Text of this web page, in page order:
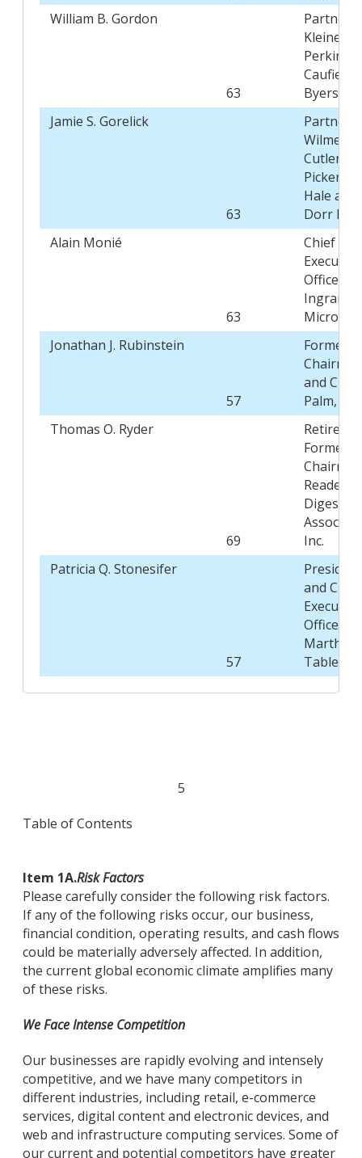
William B. Gordon
63
Partner,
Kleiner
Perkins
Caufield
Byers
Jamie S. Gorelick
63
Partner,
Wilmer
Cutler
Pickering
Hale and
Dorr LLP
Alain Monié
63
Chief
Executive
Officer,
Ingram
Micro Inc.
Jonathan J. Rubinstein
57
Former
Chairman
and CEO,
Palm, Inc.
Thomas O. Ryder
69
Retired,
Former
Reader's
Digest
Inc.
Patricia Q. Stonesifer
57
President
and Chief
Executive
Officer,
Martha's
Table
5
Table of Contents
Item 1A.Risk Factors
Please carefully consider the following risk factors.
If any of the following risks occur, our business,
financial condition, operating results, and cash flows
could be materially adversely affected. In addition,
the current global economic climate amplifies many
of these risks.
We Face Intense Competition
Our businesses are rapidly evolving and intensely
competitive, and we have many competitors in
different industries, including retail, e-commerce
services, digital content and electronic devices, and
web and infrastructure computing services. Some of
our current and potential competitors have greater